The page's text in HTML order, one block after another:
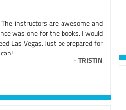
instructors are awesome and
was one for the books. I would
Las Vegas. Just be prepared for
-TRISTIN